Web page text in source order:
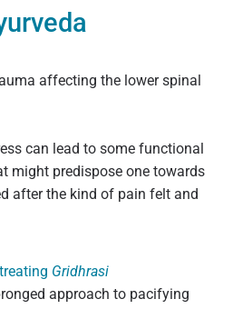
affecting the lower spinal
can lead to some functional
might predispose one towards
after the kind of pain felt and
Gridhrasi
approach to pacifying